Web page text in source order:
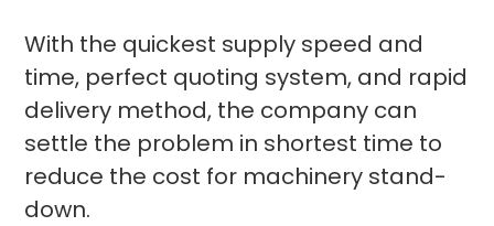
With the quickest supply speed and
time, perfect quoting system, and rapid
delivery method, the company can
settle the problem in shortest time to
reduce the cost for machinery stand-
down.